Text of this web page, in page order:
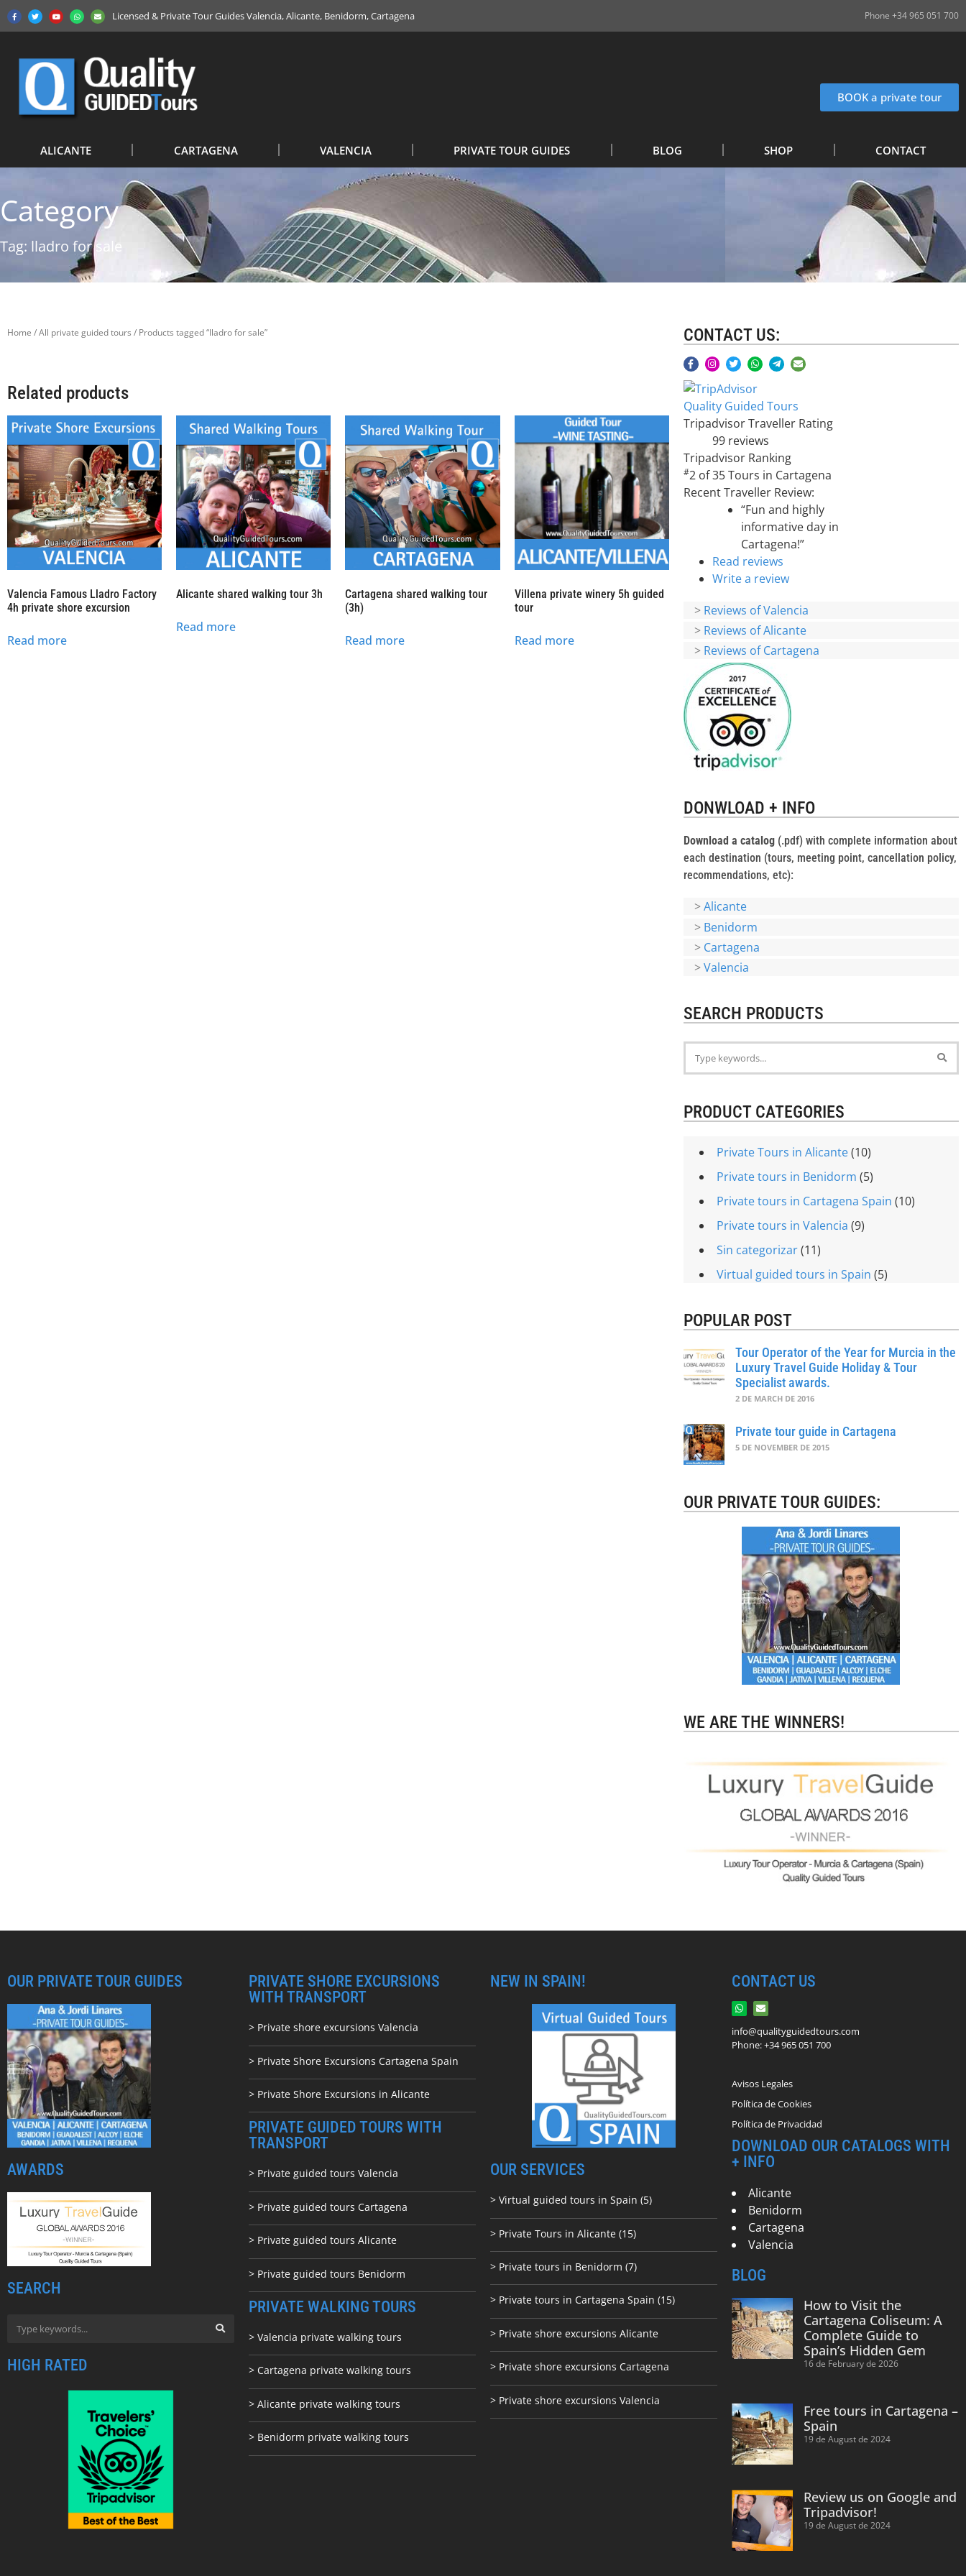
Licensed & Private Tour Guides Valencia, Alicante, Benidorm, Cartagena Phone +34 965 051 700
BOOK a private tour
ALICANTE CARTAGENA VALENCIA PRIVATE TOUR GUIDES BLOG SHOP CONTACT
Category
Tag: lladro for sale
Home /All private guided tours / Products tagged “lladro for sale”
Related products
Valencia Famous Lladro Factory
4h private shore excursion
Read more
Alicante shared walking tour 3h
Read more
Cartagena shared walking tour
(3h)
Read more
Villena private winery 5h guided
tour
Read more
CONTACT US:
Quality Guided Tours
Tripadvisor Traveller Rating
99 reviews
Tripadvisor Ranking
#2 of 35Tours in Cartagena
Recent Traveller Review:
“Fun and highly
informative day in
Cartagena!”
Read reviews
Write a review
> Reviews of Valencia
> Reviews of Alicante
> Reviews of Cartagena
DONWLOAD + INFO
Download a catalog(.pdf) with complete information about
each destination (tours, meeting point, cancellation policy,
recommendations, etc):
>Alicante
> Benidorm
> Cartagena
>Valencia
SEARCH PRODUCTS
PRODUCT CATEGORIES
Private Tours in Alicante(10)
Private tours in Benidorm (5)
Private tours in Cartagena Spain (10)
Private tours in Valencia (9)
Sin categorizar(11)
Virtual guided tours in Spain (5)
POPULAR POST
Tour Operator of the Year for Murcia in the
Luxury Travel Guide Holiday & Tour
Specialist awards.
2 DE MARCH DE 2016
Private tour guide in Cartagena
5 DE NOVEMBER DE 2015
OUR PRIVATE TOUR GUIDES:
WE ARE THE WINNERS!
OUR PRIVATE TOUR GUIDES
AWARDS
SEARCH
HIGH RATED
PRIVATE SHORE EXCURSIONS
WITH TRANSPORT
> Private shore excursions Valencia
> Private Shore Excursions Cartagena Spain
> Private Shore Excursions in Alicante
PRIVATE GUIDED TOURS WITH
TRANSPORT
> Private guided tours Valencia
> Private guided tours Cartagena
> Private guided tours Alicante
> Private guided tours Benidorm
PRIVATE WALKING TOURS
> Valencia private walking tours
> Cartagena private walking tours
> Alicante private walking tours
> Benidorm private walking tours
NEW IN SPAIN!
OUR SERVICES
> Virtual guided tours in Spain (5)
> Private Tours in Alicante (15)
> Private tours in Benidorm (7)
> Private tours in Cartagena Spain (15)
> Private shore excursions Alicante
> Private shore excursions Cartagena
> Private shore excursions Valencia
CONTACT US
info@qualityguidedtours.com
Phone: +34 965 051 700
Avisos Legales
Política de Cookies
Política de Privacidad
DOWNLOAD OUR CATALOGS WITH
+ INFO
Alicante
Benidorm
Cartagena
Valencia
BLOG
How to Visit the
Cartagena Coliseum: A
Complete Guide to
Spain’s Hidden Gem
16 de February de 2026
Free tours in Cartagena –
Spain
19 de August de 2024
Review us on Google and
Tripadvisor!
19 de August de 2024